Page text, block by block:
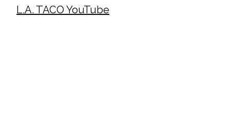
L.A. TACO YouTube